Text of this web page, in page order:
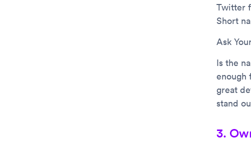
Twitter
Short
Ask
Is the
enough
great
stand
3.